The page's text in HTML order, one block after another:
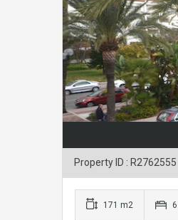
Property ID : R2762555
171 m2